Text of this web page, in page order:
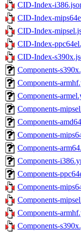
CID-Index-
CID-Index-
CID-Index-
CID-Index-
CID-Index-
Components-
Components-
Components-
Components-
Components-
Components-
Components-
Components-
Components-
Components-
Components-
Components-
Components-